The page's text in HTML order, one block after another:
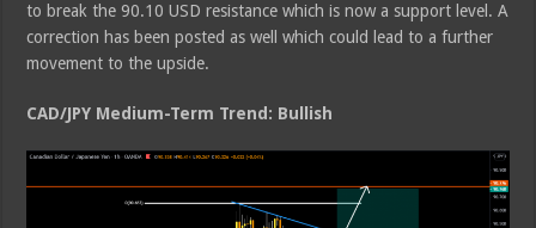
to break the 90.10 USD resistance which is now a support level. A
correction has been posted as well which could lead to a further
movement to the upside.
CAD/JPY Medium-Term Trend: Bullish